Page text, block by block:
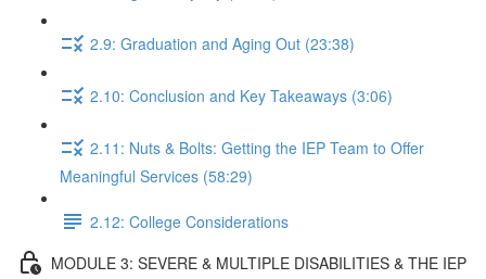
2.9: Graduation and Aging Out (23:38)
2.10: Conclusion and Key Takeaways (3:06)
2.11: Nuts & Bolts: Getting the IEP Team to Offer
Meaningful Services (58:29)
2.12: College Considerations
MODULE 3: SEVERE & MULTIPLE DISABILITIES & THE IEP